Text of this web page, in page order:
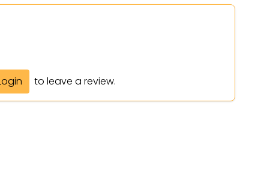
to leave a review.